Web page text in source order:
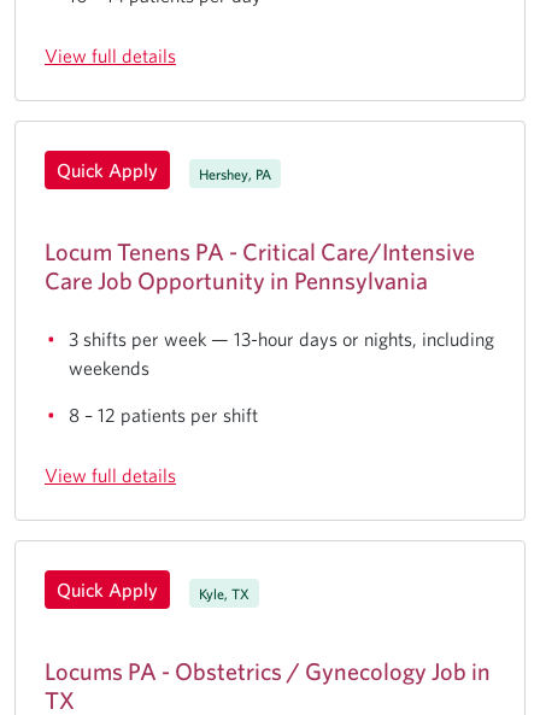
View full details
Quick Apply Hershey, PA
Locum Tenens PA - Critical Care/Intensive
Care Job Opportunity in Pennsylvania
3 shifts per week — 13-hour days or nights, including
weekends
8 – 12 patients per shift
View full details
Quick Apply Kyle, TX
Locums PA - Obstetrics / Gynecology Job in
TX